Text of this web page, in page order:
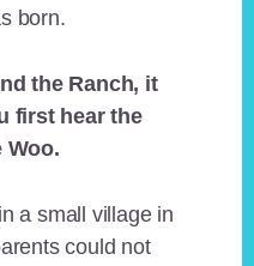
born.
the Ranch, it
first hear the
Woo.
a small village in
could not